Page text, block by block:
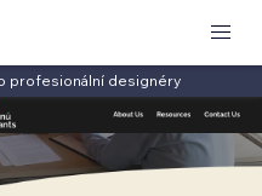
profesionální designéry